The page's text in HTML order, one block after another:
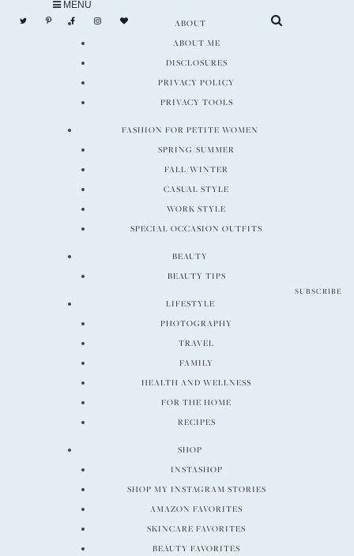
SUBSCRIBE
MENU
ABOUT
ABOUT ME
DISCLOSURES
PRIVACY POLICY
PRIVACY TOOLS
FASHION FOR PETITE WOMEN
SPRING/SUMMER
FALL/WINTER
CASUAL STYLE
WORK STYLE
SPECIAL OCCASION OUTFITS
BEAUTY
BEAUTY TIPS
LIFESTYLE
PHOTOGRAPHY
TRAVEL
FAMILY
HEALTH AND WELLNESS
FOR THE HOME
RECIPES
SHOP
INSTASHOP
SHOP MY INSTAGRAM STORIES
AMAZON FAVORITES
SKINCARE FAVORITES
BEAUTY FAVORITES